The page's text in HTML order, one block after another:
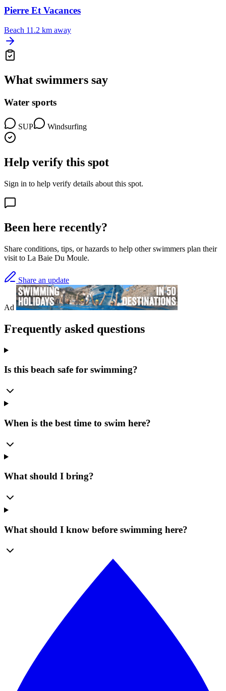
Pierre Et Vacances
Beach 11.2 km away
What swimmers say
Water sports
SUP Windsurfing
Help verify this spot
Sign in to help verify details about this spot.
Been here recently?
Share conditions, tips, or hazards to help other swimmers plan their
visit to La Baie Du Moule.
Share an update
Ad
Frequently asked questions
Is this beach safe for swimming?
When is the best time to swim here?
What should I bring?
What should I know before swimming here?